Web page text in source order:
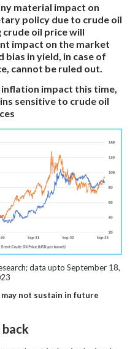
material impact on
policy due to crude oil
oil price will
impact on the market
bias in yield, in case of
cannot be ruled out.
impact this time,
sensitive to crude oil
data upto September 18,
may not sustain in future
back